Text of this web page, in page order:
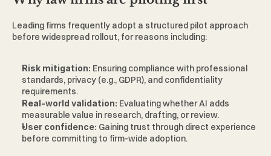
Leading firms frequently adopt a structured pilot approach
before widespread rollout, for reasons including:
Risk mitigation: Ensuring compliance with professional
standards, privacy (e.g., GDPR), and confidentiality
requirements.
Real-world validation: Evaluating whether AI adds
measurable value in research, drafting, or review.
User confidence: Gaining trust through direct experience
before committing to firm-wide adoption.